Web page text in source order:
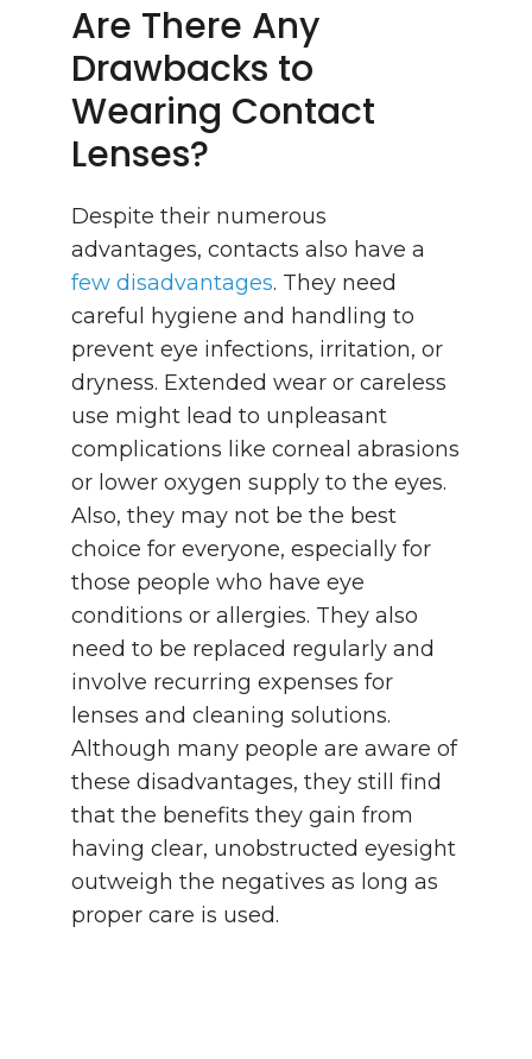
Are There Any
Drawbacks to
Wearing Contact
Lenses?
Despite their numerous
advantages, contacts also have a
few disadvantages. They need
careful hygiene and handling to
prevent eye infections, irritation, or
dryness. Extended wear or careless
use might lead to unpleasant
complications like corneal abrasions
or lower oxygen supply to the eyes.
Also, they may not be the best
choice for everyone, especially for
those people who have eye
conditions or allergies. They also
need to be replaced regularly and
involve recurring expenses for
lenses and cleaning solutions.
Although many people are aware of
these disadvantages, they still find
that the benefits they gain from
having clear, unobstructed eyesight
outweigh the negatives as long as
proper care is used.